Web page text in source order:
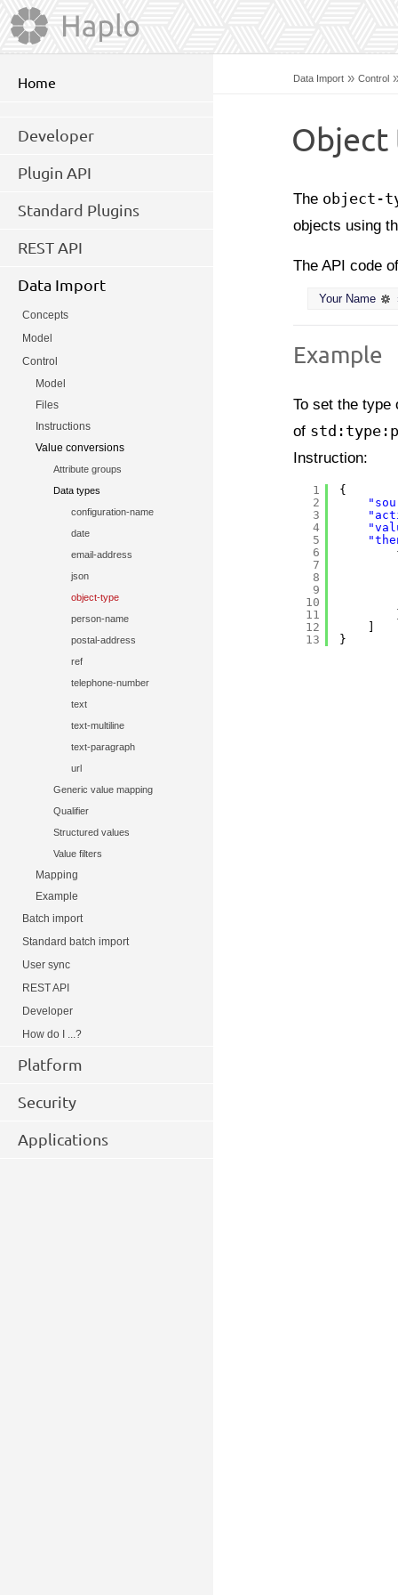
Data Import » Control
Object
The object-
objects using
The API code
Your Name
Example
To set the
of
Instruction:
1
2
3
4
5
6
7
8
9
10
11
12
13
{
}
Home
Developer
Plugin API
Standard Plugins
REST API
Data Import
Concepts
Model
Control
Model
Files
Instructions
Value conversions
Attribute groups
Data types
configuration-name
date
email-address
json
object-type
person-name
postal-address
ref
telephone-number
text
text-multiline
text-paragraph
url
Generic value mapping
Qualifier
Structured values
Value filters
Mapping
Example
Batch import
Standard batch import
User sync
REST API
Developer
How do I ...?
Platform
Security
Applications